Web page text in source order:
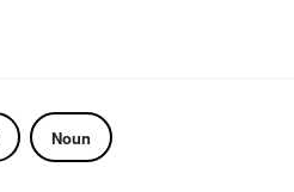
Noun